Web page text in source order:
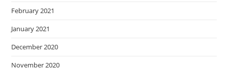
February 2021
January 2021
December 2020
November 2020